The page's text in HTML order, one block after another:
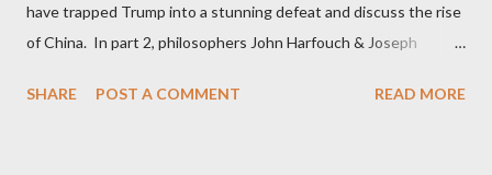
have trapped Trump into a stunning defeat and discuss the rise
of China. In part 2, philosophers John Harfouch & Joseph
Israel, and explore the work of diplomat & scholar Fayez Sayegh,
SHARE POST A COMMENT READ MORE